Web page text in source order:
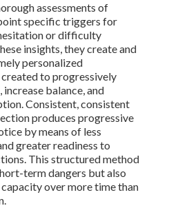
assessments of
specific triggers for
or difficulty
insights, they create and
personalized
to progressively
balance, and
Consistent, consistent
produces progressive
by means of less
greater readiness to
This structured method
term dangers but also
over more time than